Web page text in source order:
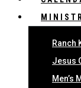
Ranch
Jesus
Men’s